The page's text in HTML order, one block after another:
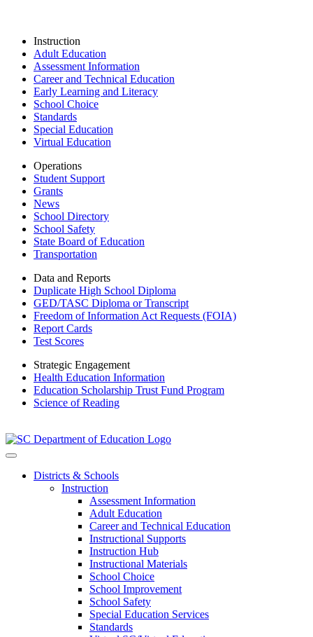
Instruction
Adult Education
Assessment Information
Career and Technical Education
Early Learning and Literacy
School Choice
Standards
Special Education
Virtual Education
Operations
Student Support
Grants
News
School Directory
School Safety
State Board of Education
Transportation
Data and Reports
Duplicate High School Diploma
GED/TASC Diploma or Transcript
Freedom of Information Act Requests (FOIA)
Report Cards
Test Scores
Strategic Engagement
Health Education Information
Education Scholarship Trust Fund Program
Science of Reading
Districts & Schools
Instruction
Assessment Information
Adult Education
Career and Technical Education
Instructional Supports
Instruction Hub
Instructional Materials
School Choice
School Improvement
School Safety
Special Education Services
Standards